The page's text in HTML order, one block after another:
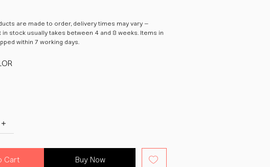
are made to order, delivery times may vary –
stock usually takes between 4 and 8 weeks. Items in
within 7 working days.
Cart Buy Now